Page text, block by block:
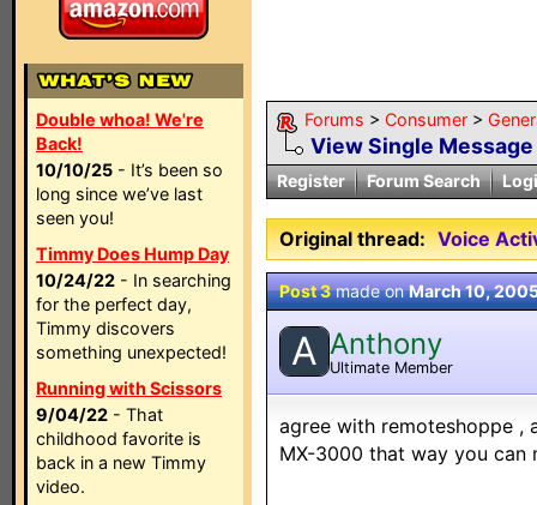
Double whoa! We're
Back!
10/10/25 - It’s been so
long since we’ve last
seen you!
Timmy Does Hump Day
10/24/22 - In searching
for the perfect day,
Timmy discovers
something unexpected!
Running with Scissors
9/04/22 - That
childhood favorite is
back in a new Timmy
video.
Forums > Consumer >
View Single Message
Register Forum Search
Original thread: Voice
Post 3made onMarch 10,
A Anthony
Ultimate Member
agree with remoteshoppe ,
MX-3000 that way you can